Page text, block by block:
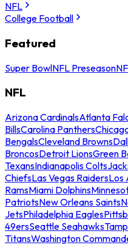
NFL
College Football
Featured
Super BowlNFL Preseason
NFL
Arizona CardinalsAtlanta
BillsCarolina Panthers
BengalsCleveland Browns
BroncosDetroit LionsGreen
TexansIndianapolis Colts
ChiefsLas Vegas RaidersLos
RamsMiami Dolphins
PatriotsNew Orleans Saints
JetsPhiladelphia Eagles
49ersSeattle Seahawks
TitansWashington